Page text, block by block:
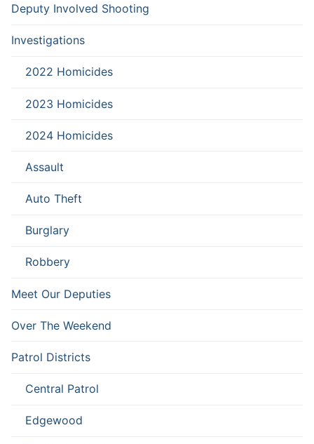
Deputy Involved Shooting
Investigations
2022 Homicides
2023 Homicides
2024 Homicides
Assault
Auto Theft
Burglary
Robbery
Meet Our Deputies
Over The Weekend
Patrol Districts
Central Patrol
Edgewood